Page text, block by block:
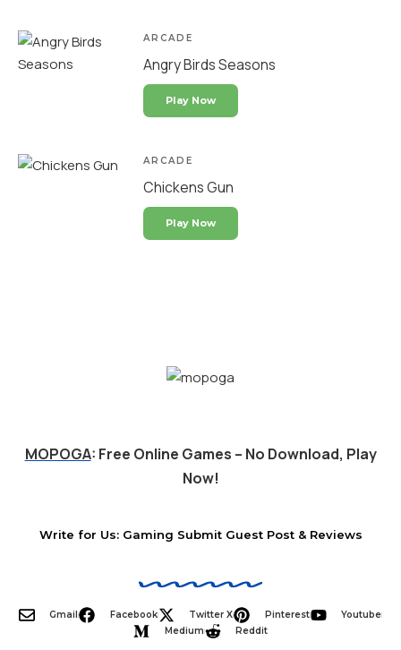
ARCADE
Angry Birds Seasons
Play Now
ARCADE
Chickens Gun
Play Now
MOPOGA: Free Online Games – No Download, Play
Now!
Write for Us: Gaming Submit Guest Post & Reviews
Gmail Facebook Twitter X Pinterest
Youtube
Medium
Reddit